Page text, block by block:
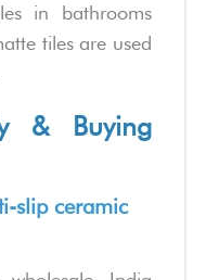
in bathrooms
tiles are used
& Buying
slip ceramic